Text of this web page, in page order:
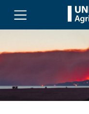
Skip to main content